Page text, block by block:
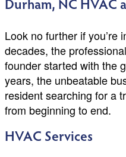
Durham, NC HVAC
Look no further if you’re
decades, the
founder started with the
years, the unbeatable
resident searching for a
from beginning to end.
HVAC Services